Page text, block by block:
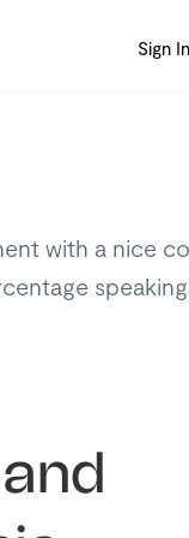
Sign In
with a nice